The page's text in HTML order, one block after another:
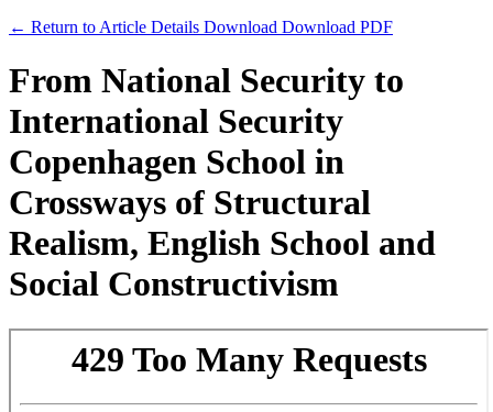
← Return to Article Details Download Download PDF
From National Security to
International Security
Copenhagen School in
Crossways of Structural
Realism, English School and
Social Constructivism